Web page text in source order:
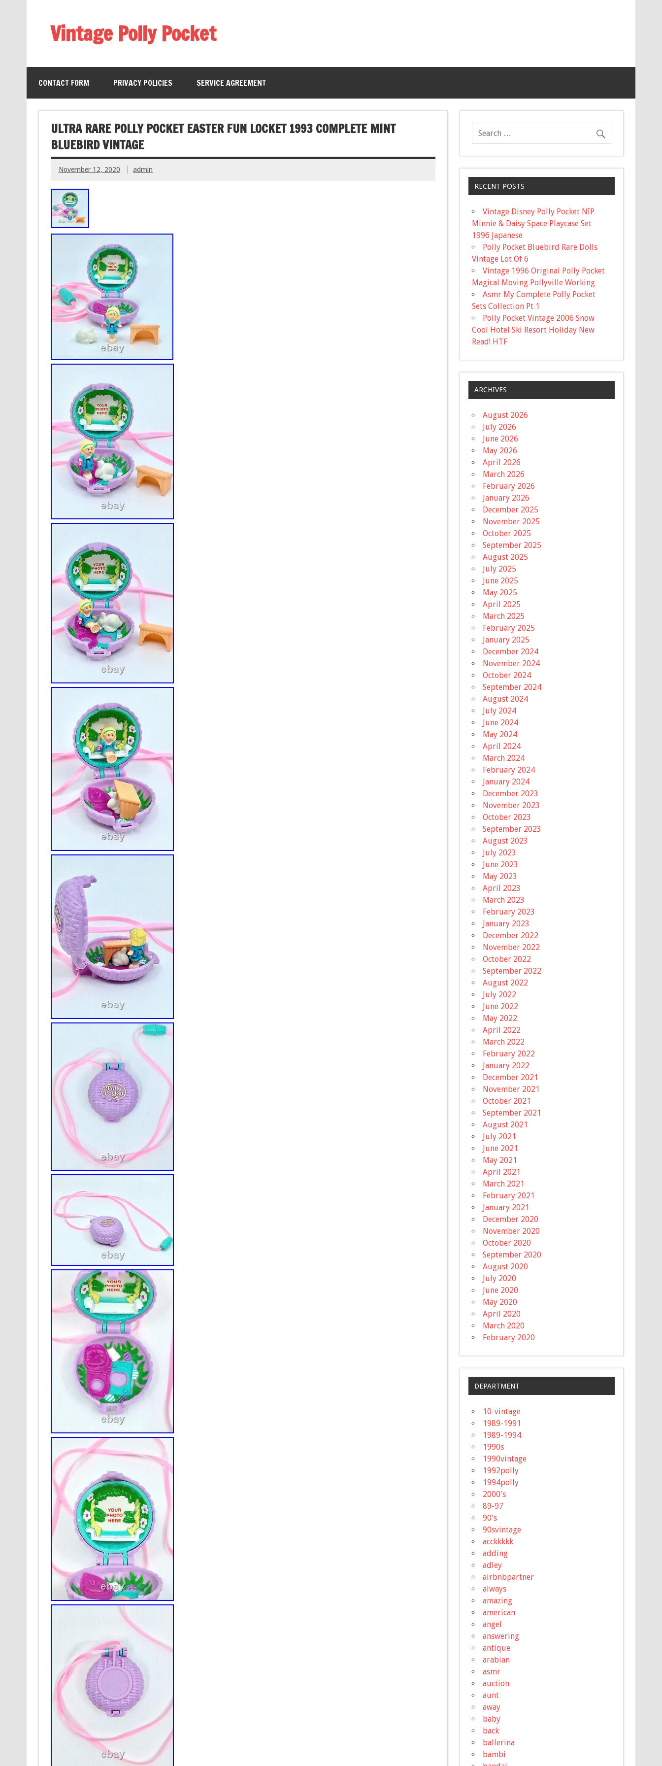
Vintage Polly Pocket
CONTACT FORM PRIVACY POLICIES SERVICE AGREEMENT
ULTRA RARE POLLY POCKET EASTER FUN LOCKET 1993 COMPLETE MINT
BLUEBIRD VINTAGE
November 12, 2020 admin
RECENT POSTS
Vintage Disney Polly Pocket NIP
Minnie & Daisy Space Playcase Set
1996 Japanese
Polly Pocket Bluebird Rare Dolls
Vintage Lot Of 6
Vintage 1996 Original Polly Pocket
Magical Moving Pollyville Working
Asmr My Complete Polly Pocket
Sets Collection Pt 1
Polly Pocket Vintage 2006 Snow
Cool Hotel Ski Resort Holiday New
Read! HTF
ARCHIVES
August 2026
July 2026
June 2026
May 2026
April 2026
March 2026
February 2026
January 2026
December 2025
November 2025
October 2025
September 2025
August 2025
July 2025
June 2025
May 2025
April 2025
March 2025
February 2025
January 2025
December 2024
November 2024
October 2024
September 2024
August 2024
July 2024
June 2024
May 2024
April 2024
March 2024
February 2024
January 2024
December 2023
November 2023
October 2023
September 2023
August 2023
July 2023
June 2023
May 2023
April 2023
March 2023
February 2023
January 2023
December 2022
November 2022
October 2022
September 2022
August 2022
July 2022
June 2022
May 2022
April 2022
March 2022
February 2022
January 2022
December 2021
November 2021
October 2021
September 2021
August 2021
July 2021
June 2021
May 2021
April 2021
March 2021
February 2021
January 2021
December 2020
November 2020
October 2020
September 2020
August 2020
July 2020
June 2020
May 2020
April 2020
March 2020
February 2020
DEPARTMENT
10-vintage
1989-1991
1989-1994
1990s
1990vintage
1992polly
1994polly
2000's
89-97
90's
90svintage
acckkkkk
adding
adley
airbnbpartner
always
amazing
american
angel
answering
antique
arabian
asmr
auction
aunt
away
baby
back
ballerina
bambi